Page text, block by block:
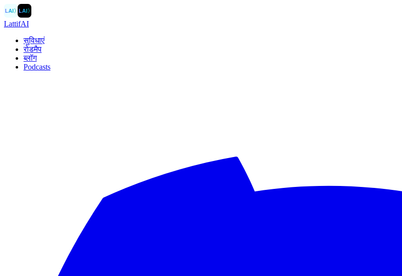
LAI〉LAI〉
LattifAI
सुविधाएं
रोडमैप
ब्लॉग
Podcasts